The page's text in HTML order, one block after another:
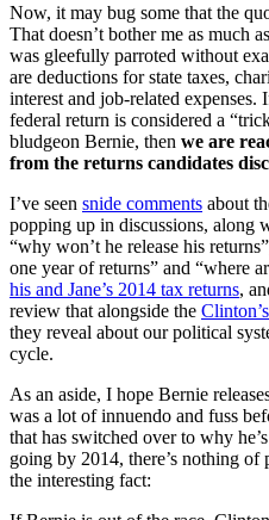
Now, it may bug some that the
That doesn’t bother me as much
was gleefully parroted without
are deductions for state taxes,
interest and job-related
federal return is considered a
bludgeon Bernie, then we are
from the returns candidates
I’ve seen snide comments about
popping up in discussions, along
“why won’t he release his
one year of returns” and “where
his and Jane’s 2014 tax returns,
review that alongside the
they reveal about our political
cycle.
As an aside, I hope Bernie
was a lot of innuendo and fuss
that has switched over to why
going by 2014, there’s nothing
the interesting fact: